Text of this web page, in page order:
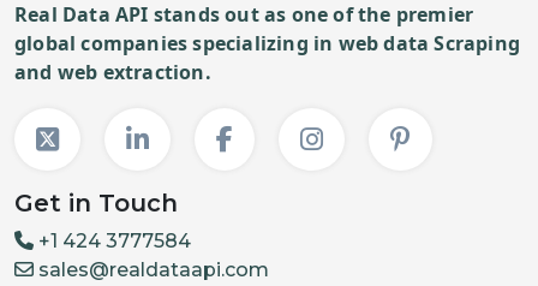
Real Data API stands out as one of the premier
global companies specializing in web data Scraping
and web extraction.
Get in Touch
+1 424 3777584
sales@realdataapi.com